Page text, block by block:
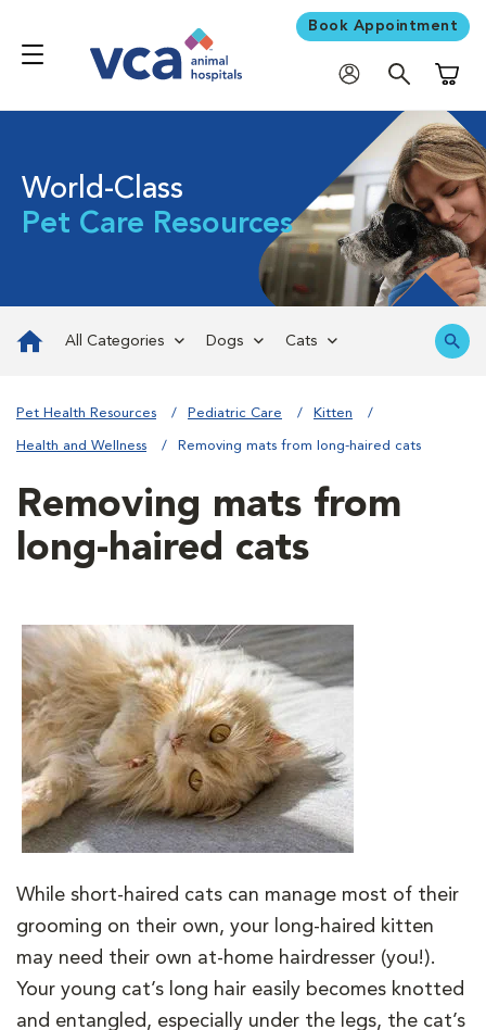
Book Appointment
World-Class
Pet Care Resources
All Categories Dogs Cats
Pet Health Resources Pediatric Care Kitten
Health and Wellness Removing mats from long-haired cats
Removing mats from
long-haired cats
While short-haired cats can manage most of their
grooming on their own, your long-haired kitten
may need their own at-home hairdresser (you!).
Your young cat’s long hair easily becomes knotted
and entangled, especially under the legs, the cat’s